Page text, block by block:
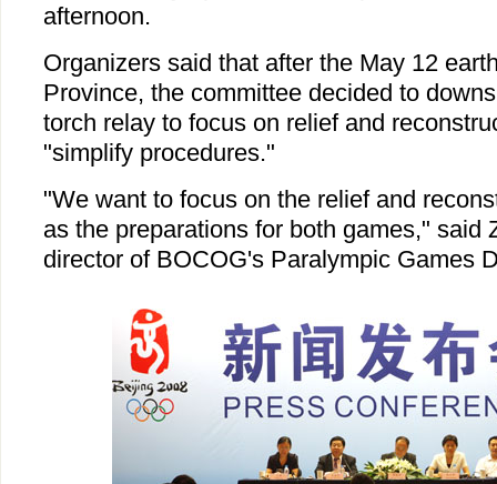
afternoon.
Organizers said that after the May 12
Province, the committee decided to
torch relay to focus on relief and
"simplify procedures."
"We want to focus on the relief and
as the preparations for both games," said
director of BOCOG's Paralympic Games